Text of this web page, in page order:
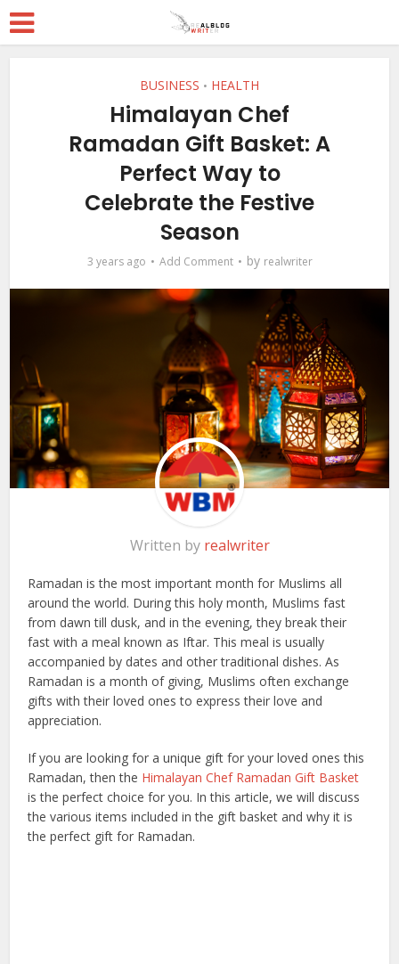
BUSINESS • HEALTH
Himalayan Chef
Ramadan Gift Basket: A
Perfect Way to
Celebrate the Festive
Season
3 years ago Add Comment by realwriter
Written by realwriter
Ramadan is the most important month for Muslims all
around the world. During this holy month, Muslims fast
from dawn till dusk, and in the evening, they break their
fast with a meal known as Iftar. This meal is usually
accompanied by dates and other traditional dishes. As
Ramadan is a month of giving, Muslims often exchange
gifts with their loved ones to express their love and
appreciation.
If you are looking for a unique gift for your loved ones this
Ramadan, then the Himalayan Chef Ramadan Gift Basket
is the perfect choice for you. In this article, we will discuss
the various items included in the gift basket and why it is
the perfect gift for Ramadan.